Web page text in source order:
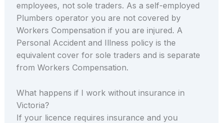
employees, not sole traders. As a self-employed
Plumbers operator you are not covered by
Workers Compensation if you are injured. A
Personal Accident and Illness policy is the
equivalent cover for sole traders and is separate
from Workers Compensation.
What happens if I work without insurance in
Victoria?
If your licence requires insurance and you